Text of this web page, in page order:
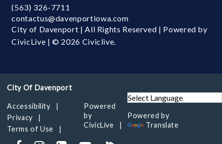
(563) 326-7711
contactus@davenportiowa.com
City of Davenport | All Rights Reserved | Powered by
CivicLive | © 2026 Civiclive.
Accessibility
Privacy
Terms of Use
Powered
by
CivicLive
Powered by
Translate